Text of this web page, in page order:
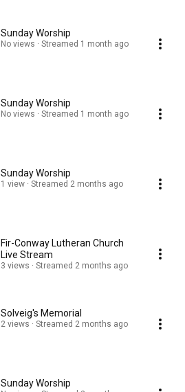
Sunday Worship
No views Streamed 1 month ago
Sunday Worship
No views Streamed 1 month ago
Sunday Worship
1 view Streamed 2 months ago
Fir-Conway Lutheran Church
Live Stream
3 views Streamed 2 months ago
Solveig's Memorial
2 views Streamed 2 months ago
Sunday Worship